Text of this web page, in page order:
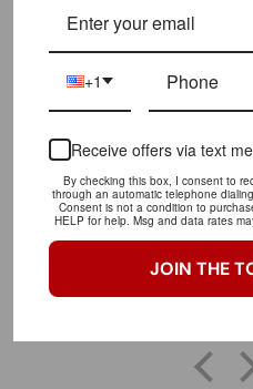
LET OUR
CLICK HERE TO
Great
+1
Receive offers via text
By checking this box, I consent to
through an automatic telephone
Consent is not a condition to
HELP for help. Msg and data rates
JOIN THE